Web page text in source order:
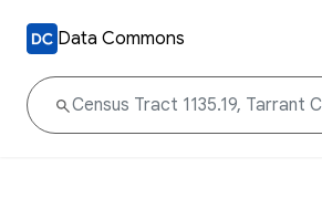
Data Commons